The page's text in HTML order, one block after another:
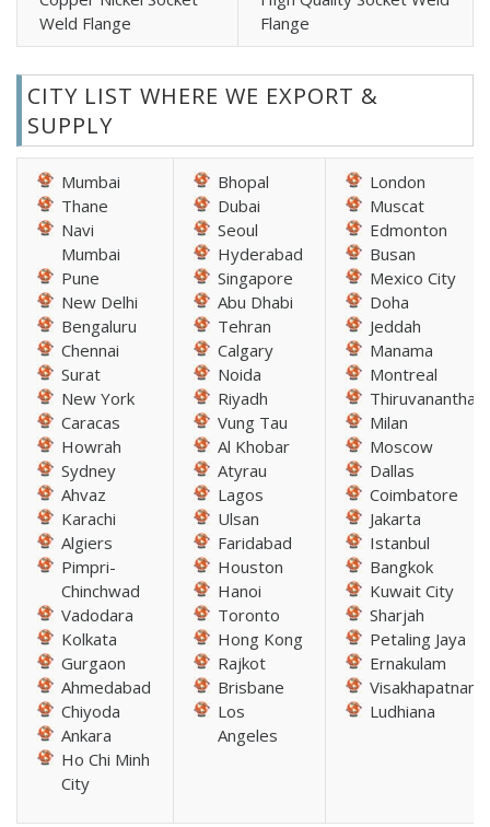
Weld Flange
Flange
CITY LIST WHERE WE EXPORT &
SUPPLY
Mumbai
Thane
Navi
Mumbai
Pune
New Delhi
Bengaluru
Chennai
Surat
New York
Caracas
Howrah
Sydney
Ahvaz
Karachi
Algiers
Pimpri-
Chinchwad
Vadodara
Kolkata
Gurgaon
Ahmedabad
Chiyoda
Ankara
Ho Chi Minh
City
Bhopal
Dubai
Seoul
Hyderabad
Singapore
Abu Dhabi
Tehran
Calgary
Noida
Riyadh
Vung Tau
Al Khobar
Atyrau
Lagos
Ulsan
Faridabad
Houston
Hanoi
Toronto
Hong Kong
Rajkot
Brisbane
Los
Angeles
London
Muscat
Edmonton
Busan
Mexico City
Doha
Jeddah
Manama
Montreal
Milan
Moscow
Dallas
Coimbatore
Jakarta
Istanbul
Bangkok
Kuwait City
Sharjah
Petaling Jaya
Ernakulam
Visakhapatnam
Ludhiana